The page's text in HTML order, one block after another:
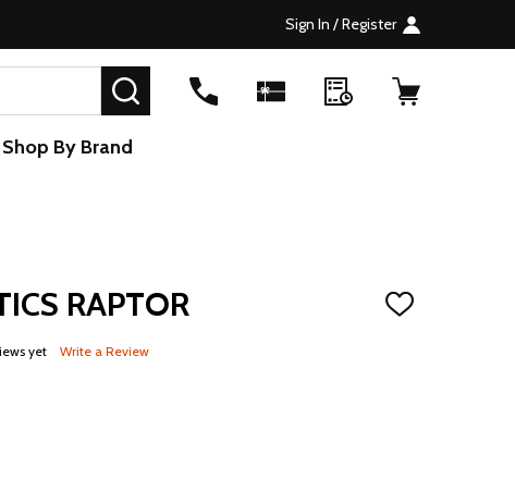
Sign In / Register
SEARCH
Shop By Brand
RAPTOR
ADD
yet Write a Review